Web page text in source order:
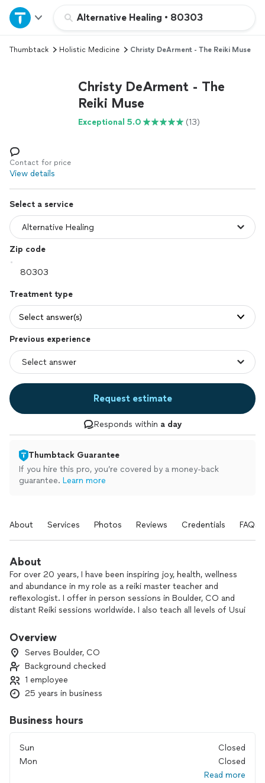
Alternative Healing • 80303
Home
Explore Services
Log in
Thumbtack Holistic Medicine Christy DeArment - The Reiki Muse
Christy DeArment - The
Reiki Muse
Exceptional 5.0 (13)
Contact for price
View details
Select a service
Zip code
Treatment type
Select answer(s)
Previous experience
Request estimate
Responds within a day
Thumbtack Guarantee
If you hire this pro, you’re covered by a money-back
guarantee. Learn more
About Services Photos Reviews Credentials FAQs
About
For over 20 years, I have been inspiring joy, health, wellness
and abundance in my role as a reiki master teacher and
reflexologist. I offer in person sessions in Boulder, CO and
distant Reiki sessions worldwide. I also teach all levels of Usui
of issues, life events and goals.
I’m here to share my gifts with you, so you can shine bright
as possible, no matter the circumstances in your life. The
to connecting with you.
to align with your body's natural self healing powers. Get
20% discount on your first session. Use code FIRST20
Overview
Serves Boulder, CO
Background checked
1 employee
25 years in business
Business hours
Sun
Closed
Mon
Closed
Read more